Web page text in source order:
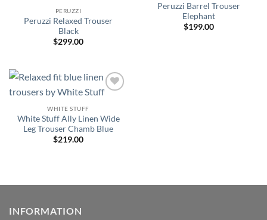
PERUZZI
Peruzzi Relaxed Trouser
Black
$299.00
Peruzzi Barrel Trouser
Elephant
$199.00
WHITE STUFF
White Stuff Ally Linen Wide
Leg Trouser Chamb Blue
$219.00
INFORMATION